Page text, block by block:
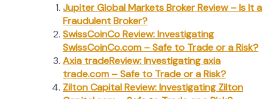
Jupiter Global Markets Broker Review – Is It a
Fraudulent Broker?
SwissCoinCo Review: Investigating
SwissCoinCo.com – Safe to Trade or a Risk?
Axia tradeReview: Investigating axia
trade.com – Safe to Trade or a Risk?
Zilton Capital Review: Investigating Zilton